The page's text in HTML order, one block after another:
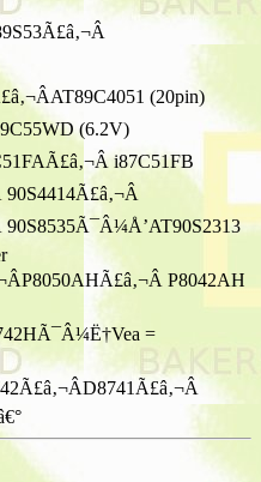
(20pin)
(6.2V)
i87C51FB
90S8535Ã¯Â¼Å’AT90S2313
P8042AH
=